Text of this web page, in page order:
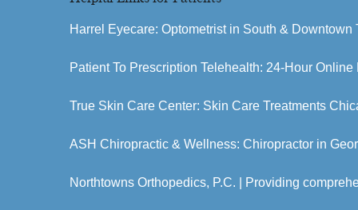
Harrel Eyecare: Optometrist in South & Downtown
Patient To Prescription Telehealth: 24-Hour Online
True Skin Care Center: Skin Care Treatments
ASH Chiropractic & Wellness: Chiropractor in
Northtowns Orthopedics, P.C. | Providing